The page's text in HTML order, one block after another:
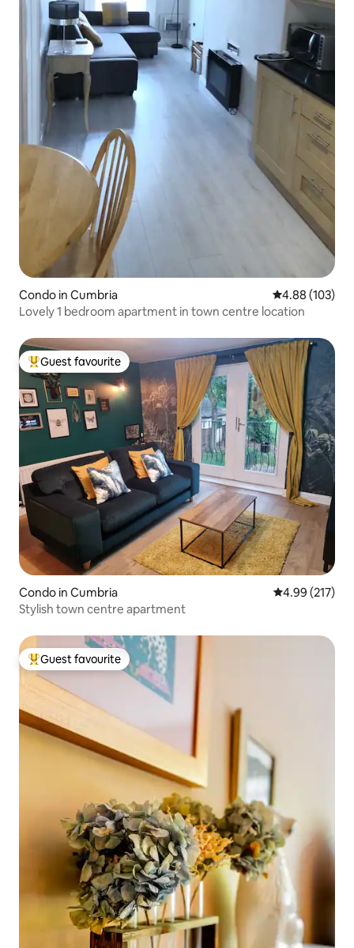
Condo in Cumbria 4.88 out of 5
4.88 (103)
Lovely 1 bedroom apartment in town centre location
Top guest favourite
Guest favourite
Condo in Cumbria 4.99 out of 5
4.99 (217)
Stylish town centre apartment
Top guest favourite
Guest favourite